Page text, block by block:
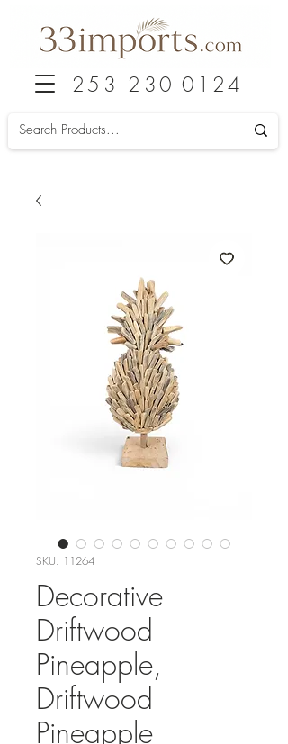
253 230-0124
SKU: 11264
Decorative
Driftwood
Pineapple,
Driftwood
Pineapple